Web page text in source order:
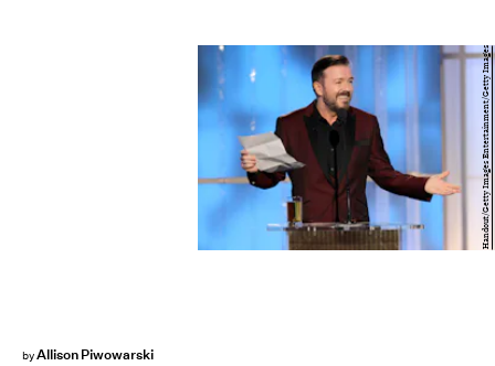
byAllison Piwowarski
Handout/Getty Images Entertainment/Getty Images